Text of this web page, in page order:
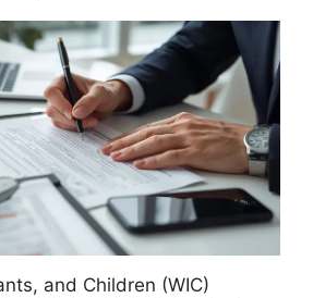
and Children (WIC)